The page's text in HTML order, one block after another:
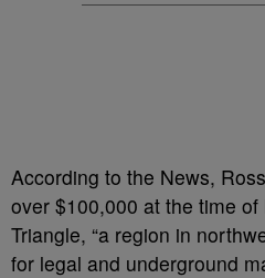
According to the News,
over $100,000 at the time
Triangle, “a region in
for legal and underground